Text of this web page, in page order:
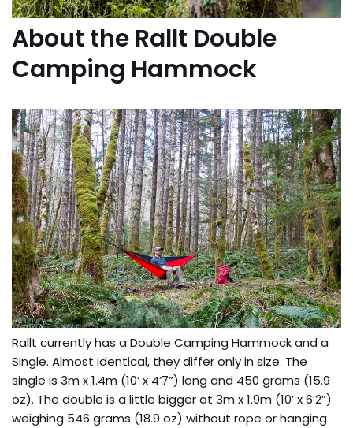
About the Rallt Double
Camping Hammock
Rallt currently has a Double Camping Hammock and a
Single. Almost identical, they differ only in size. The
single is 3m x 1.4m (10’ x 4’7”) long and 450 grams (15.9
oz). The double is a little bigger at 3m x 1.9m (10’ x 6’2”)
weighing 546 grams (18.9 oz) without rope or hanging